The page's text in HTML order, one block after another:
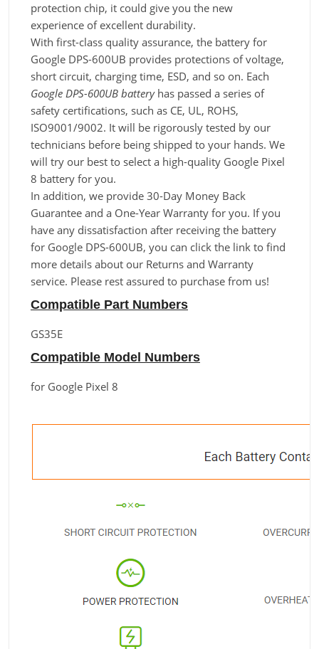
protection chip, it could give you the new
experience of excellent durability.
With first-class quality assurance, the battery for
Google DPS-600UB provides protections of voltage,
short circuit, charging time, ESD, and so on. Each
Google DPS-600UB batteryhas passed a series of
safety certifications, such as CE, UL, ROHS,
ISO9001/9002. It will be rigorously tested by our
technicians before being shipped to your hands. We
will try our best to select a high-quality Google Pixel
8 battery for you.
In addition, we provide 30-Day Money Back
Guarantee and a One-Year Warranty for you. If you
have any dissatisfaction after receiving the battery
for Google DPS-600UB, you can click the link to find
more details about our Returns and Warranty
service. Please rest assured to purchase from us!
Compatible Part Numbers
GS35E
Compatible Model Numbers
for Google Pixel 8